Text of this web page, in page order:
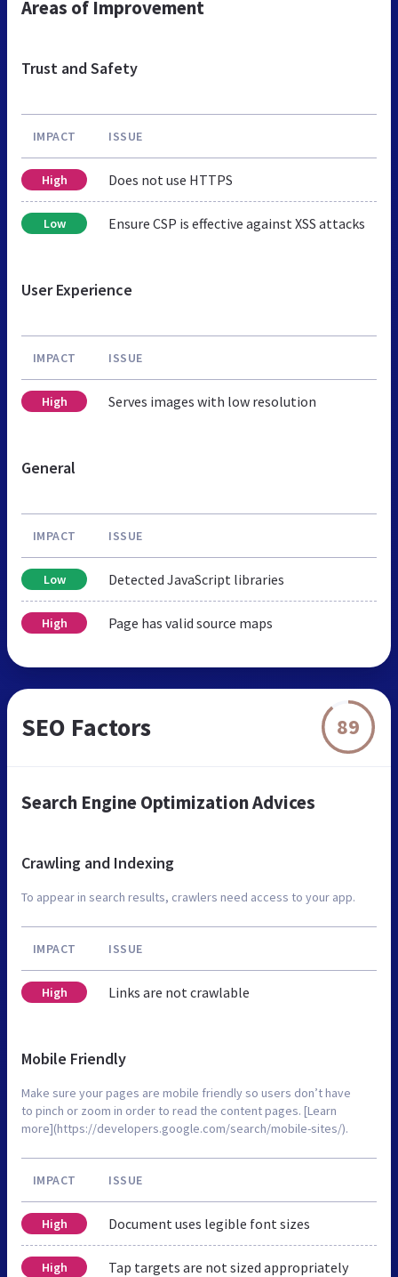
Areas of Improvement
Trust and Safety
IMPACT ISSUE
High Does not use HTTPS
Low Ensure CSP is effective against XSS attacks
User Experience
IMPACT ISSUE
High Serves images with low resolution
General
IMPACT ISSUE
Low Detected JavaScript libraries
High Page has valid source maps
SEO Factors 89
Search Engine Optimization Advices
Crawling and Indexing
To appear in search results, crawlers need access to your app.
IMPACT ISSUE
High Links are not crawlable
Mobile Friendly
Make sure your pages are mobile friendly so users don’t have
to pinch or zoom in order to read the content pages. [Learn
more](https://developers.google.com/search/mobile-sites/).
IMPACT ISSUE
High Document uses legible font sizes
High Tap targets are not sized appropriately